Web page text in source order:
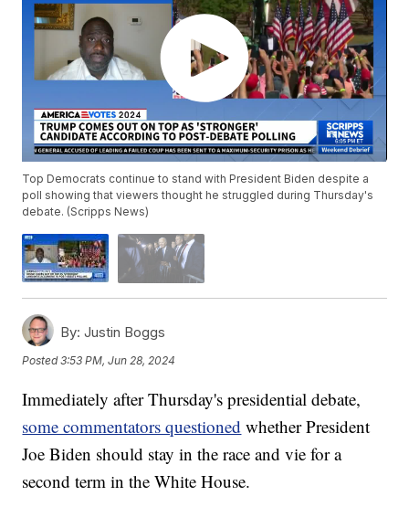
Top Democrats continue to stand with President Biden despite a
poll showing that viewers thought he struggled during Thursday's
debate. (Scripps News)
By: Justin Boggs
Posted3:53 PM, Jun 28, 2024
Immediately after Thursday's presidential debate,
some commentators questioned whether President
Joe Biden should stay in the race and vie for a
second term in the White House.